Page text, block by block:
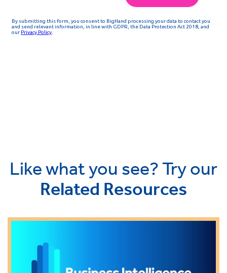
Like what you see? Try our
Related Resources